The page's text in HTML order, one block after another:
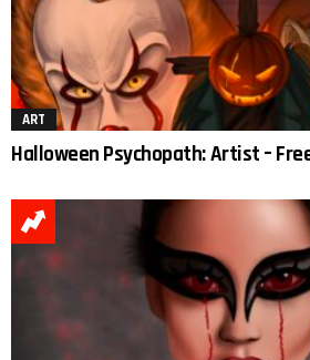
ART
Halloween Psychopath: Artist –